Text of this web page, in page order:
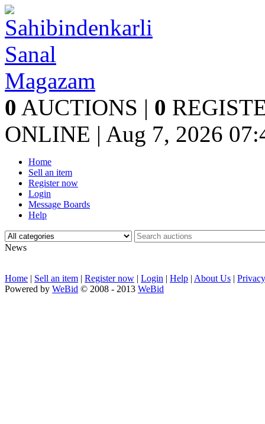
0 AUCTIONS | 0
ONLINE | Aug 7, 2026
Home
Sell an item
Register now
Login
Message Boards
Help
News
Home | Sell an item | Register now | Login | Help | About Us |
Powered by WeBid © 2008 - 2013 WeBid